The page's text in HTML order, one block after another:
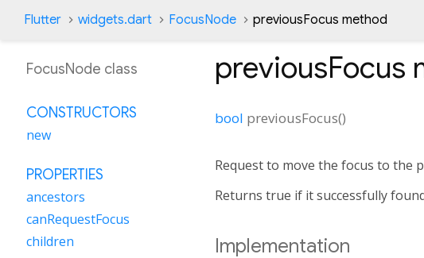
Flutter widgets.dart FocusNode previousFocus method
previousFocus
bool previousFocus()
Request to move the focus to the
Returns true if it successfully
Implementation
FocusNode class
CONSTRUCTORS
new
PROPERTIES
ancestors
canRequestFocus
children